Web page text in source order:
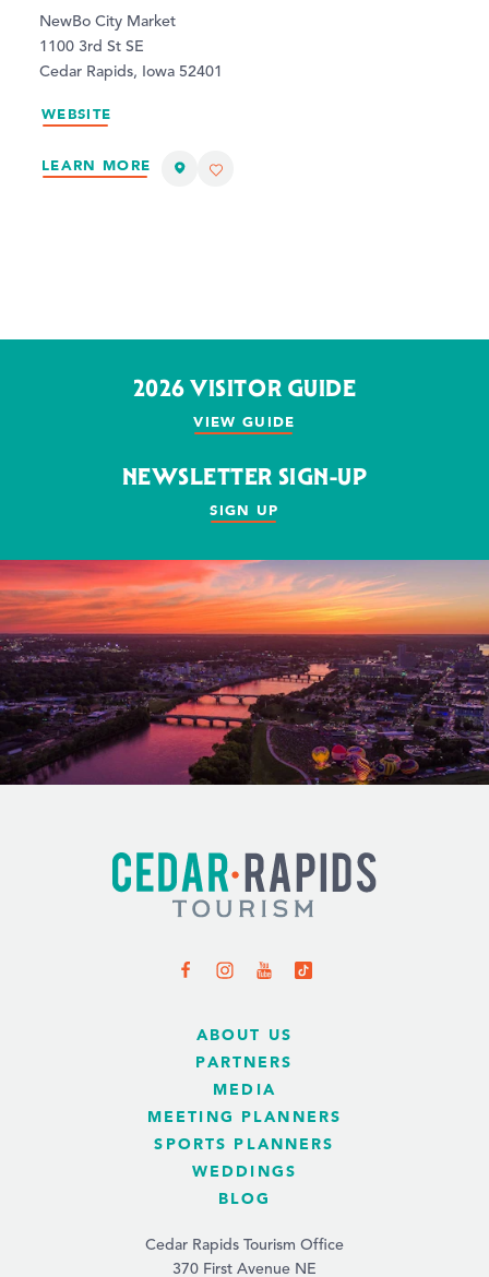
NewBo City Market
1100 3rd St SE
Cedar Rapids, Iowa 52401
WEBSITE
LEARN MORE
2026 VISITOR GUIDE
VIEW GUIDE
NEWSLETTER SIGN-UP
SIGN UP
ABOUT US
PARTNERS
MEDIA
MEETING PLANNERS
SPORTS PLANNERS
WEDDINGS
BLOG
Cedar Rapids Tourism Office
370 First Avenue NE